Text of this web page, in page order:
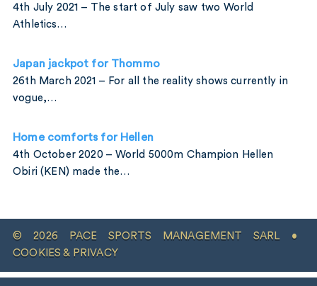
4th July 2021 – The start of July saw two World
Athletics…
Japan jackpot for Thommo
26th March 2021 – For all the reality shows currently in
vogue,…
Home comforts for Hellen
4th October 2020 – World 5000m Champion Hellen
Obiri (KEN) made the…
© 2026 PACE SPORTS MANAGEMENT SARL •
COOKIES & PRIVACY